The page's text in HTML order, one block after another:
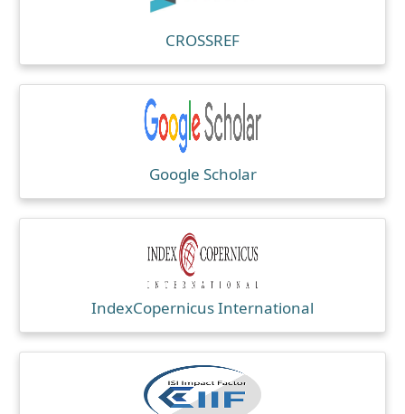
CROSSREF
Google Scholar
IndexCopernicus International